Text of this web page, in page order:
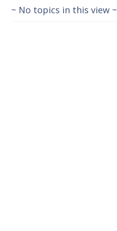
~ No topics in this view ~